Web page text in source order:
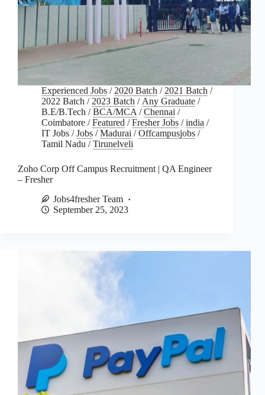
Experienced Jobs / 2020 Batch / 2021 Batch /
2022 Batch / 2023 Batch / Any Graduate /
B.E/B.Tech /BCA/MCA /Chennai /
Coimbatore /Featured /Fresher Jobs /india /
IT Jobs /Jobs /Madurai /Offcampusjobs /
Tamil Nadu /Tirunelveli
Zoho Corp Off Campus Recruitment | QA Engineer
– Fresher
Jobs4fresher Team
September 25, 2023